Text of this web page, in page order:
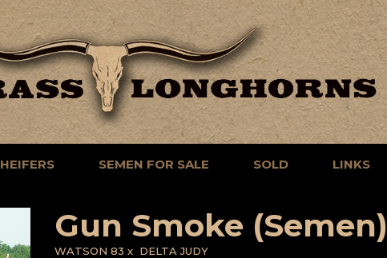
HEIFERS SEMEN FOR SALE SOLD LINKS
Gun Smoke (Semen)
WATSON 83 x DELTA JUDY